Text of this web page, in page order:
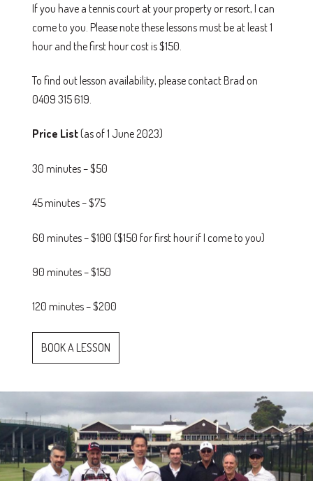
If you have a tennis court at your property or resort, I can
come to you. Please note these lessons must be at least 1
hour and the first hour cost is $150.
To find out lesson availability, please contact Brad on
0409 315 619.
Price List(as of 1 June 2023)
30 minutes – $50
45 minutes – $75
60 minutes – $100 ($150 for first hour if I come to you)
90 minutes – $150
120 minutes – $200
BOOK A LESSON